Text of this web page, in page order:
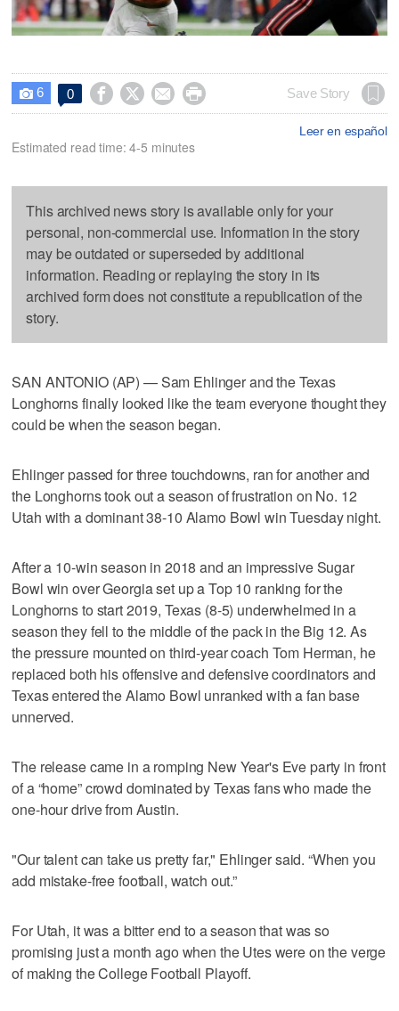
 6 0     Save Story
Leer en español
Estimated read time: 4-5 minutes
This archived news story is available only for your
personal, non-commercial use. Information in the story
may be outdated or superseded by additional
information. Reading or replaying the story in its
archived form does not constitute a republication of the
story.
SAN ANTONIO (AP) — Sam Ehlinger and the Texas
Longhorns finally looked like the team everyone thought they
could be when the season began.
Ehlinger passed for three touchdowns, ran for another and
the Longhorns took out a season of frustration on No. 12
Utah with a dominant 38-10 Alamo Bowl win Tuesday night.
After a 10-win season in 2018 and an impressive Sugar
Bowl win over Georgia set up a Top 10 ranking for the
Longhorns to start 2019, Texas (8-5) underwhelmed in a
season they fell to the middle of the pack in the Big 12. As
the pressure mounted on third-year coach Tom Herman, he
replaced both his offensive and defensive coordinators and
Texas entered the Alamo Bowl unranked with a fan base
unnerved.
The release came in a romping New Year's Eve party in front
of a “home” crowd dominated by Texas fans who made the
one-hour drive from Austin.
"Our talent can take us pretty far," Ehlinger said. “When you
add mistake-free football, watch out.”
For Utah, it was a bitter end to a season that was so
promising just a month ago when the Utes were on the verge
of making the College Football Playoff.